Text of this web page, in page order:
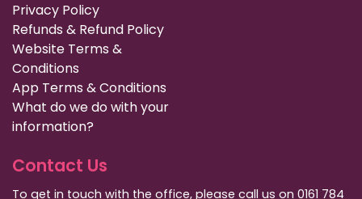
Privacy Policy
Refunds & Refund Policy
Website Terms &
Conditions
App Terms & Conditions
What do we do with your
information?
Contact Us
To get in touch with the office, please call us on 0161 784